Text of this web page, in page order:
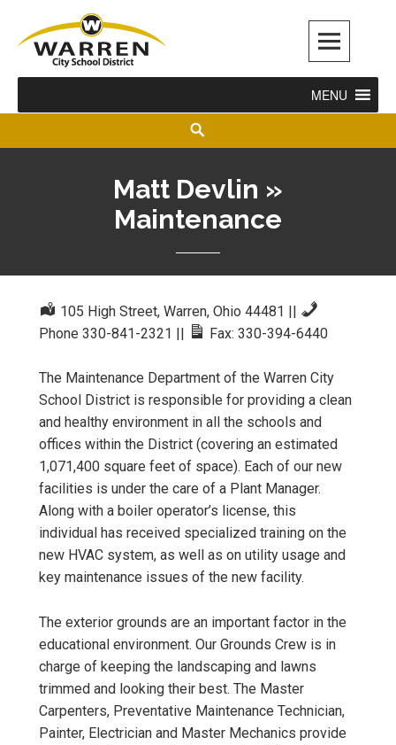
Warren City Schools
MENU
Matt Devlin »
Maintenance
105 High Street, Warren, Ohio 44481 ||
Phone 330-841-2321 || Fax: 330-394-6440
The Maintenance Department of the Warren City
School District is responsible for providing a clean
and healthy environment in all the schools and
offices within the District (covering an estimated
1,071,400 square feet of space). Each of our new
facilities is under the care of a Plant Manager.
Along with a boiler operator’s license, this
individual has received specialized training on the
new HVAC system, as well as on utility usage and
key maintenance issues of the new facility.
The exterior grounds are an important factor in the
educational environment. Our Grounds Crew is in
charge of keeping the landscaping and lawns
trimmed and looking their best. The Master
Carpenters, Preventative Maintenance Technician,
Painter, Electrician and Master Mechanics provide